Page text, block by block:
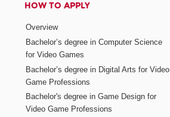
HOW TO APPLY
Overview
Bachelor’s degree in Computer Science
for Video Games
Bachelor’s degree in Digital Arts for Video
Game Professions
Bachelor's degree in Game Design for
Video Game Professions